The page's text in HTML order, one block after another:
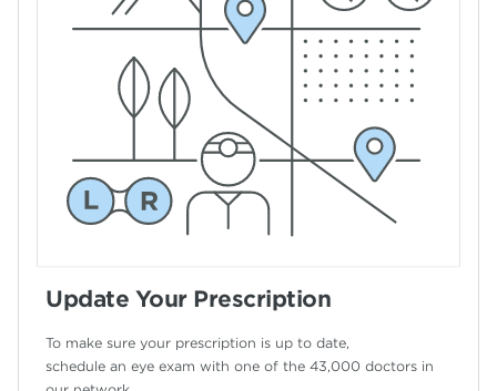
Update Your Prescription
To make sure your prescription is up to date,
schedule an eye exam with one of the 43,000 doctors in